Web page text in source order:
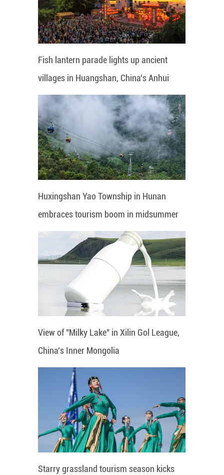
Fish lantern parade lights up ancient
villages in Huangshan, China's Anhui
Huxingshan Yao Township in Hunan
embraces tourism boom in midsummer
View of "Milky Lake" in Xilin Gol League,
China's Inner Mongolia
Starry grassland tourism season kicks